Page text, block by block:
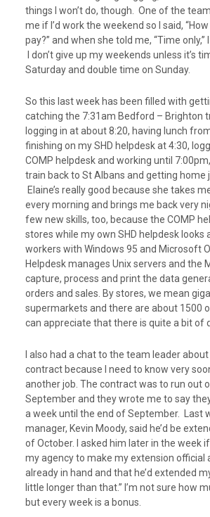
things I won’t do, though. One of the
me if I’d work the weekend so I said,
pay?” and when she told me, “Time only,”
I don’t give up my weekends unless it’s
Saturday and double time on Sunday.
So this last week has been filled with
catching the 7:31am Bedford – Brighton
logging in at about 8:20, having lunch
finishing on my SHD helpdesk at 4:30,
COMP helpdesk and working until
train back to St Albans and getting home
Elaine’s really good because she takes
every morning and brings me back very
few new skills, too, because the COMP
stores while my own SHD helpdesk looks
workers with Windows 95 and Microsoft
Helpdesk manages Unix servers and the
capture, process and print the data
orders and sales. By stores, we mean
supermarkets and there are about 1500
can appreciate that there is quite a bit of
I also had a chat to the team leader
contract because I need to know very
another job. The contract was to run out
September and they wrote me to say
a week until the end of September. Last
manager, Kevin Moody, said he’d be
of October. I asked him later in the week
my agency to make my extension official
already in hand and that he’d extended
little longer than that.” I’m not sure how
but every week is a bonus.